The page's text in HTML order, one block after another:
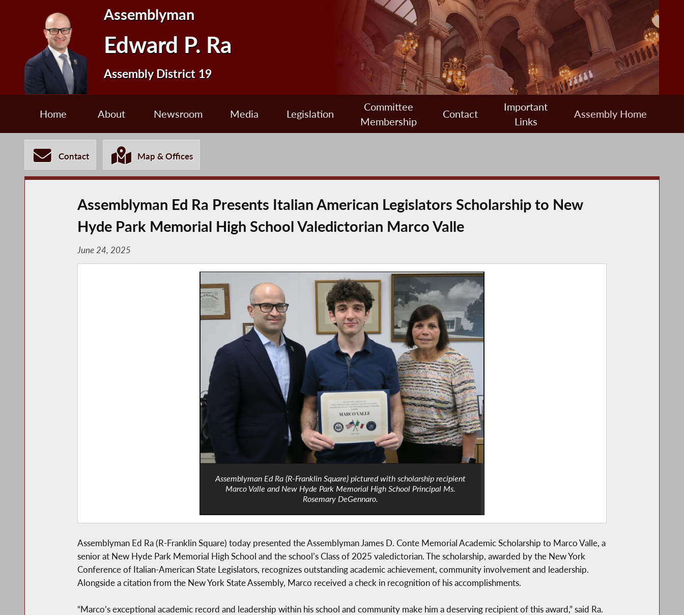
Assemblyman
Edward P. Ra
Assembly District 19
Home About Newsroom Media Legislation
Committee
Membership
Contact
Important
Links
Assembly Home
Contact Map & Offices
Assemblyman Ed Ra Presents Italian American Legislators Scholarship to New
Hyde Park Memorial High School Valedictorian Marco Valle
June 24, 2025
Assemblyman Ed Ra (R-Franklin Square) pictured with scholarship recipient
Marco Valle and New Hyde Park Memorial High School Principal Ms.
Rosemary DeGennaro.
Assemblyman Ed Ra (R-Franklin Square) today presented the Assemblyman James D. Conte Memorial Academic Scholarship to Marco Valle, a
senior at New Hyde Park Memorial High School and the school’s Class of 2025 valedictorian. The scholarship, awarded by the New York
Conference of Italian-American State Legislators, recognizes outstanding academic achievement, community involvement and leadership.
Alongside a citation from the New York State Assembly, Marco received a check in recognition of his accomplishments.
“Marco’s exceptional academic record and leadership within his school and community make him a deserving recipient of this award,” said Ra.